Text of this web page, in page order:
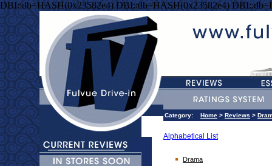
DBI::db=HASH(0x23582e4) DBI::db=HASH(0x23582e4)
Category: Home > Reviews >
Alphabetical List
Drama